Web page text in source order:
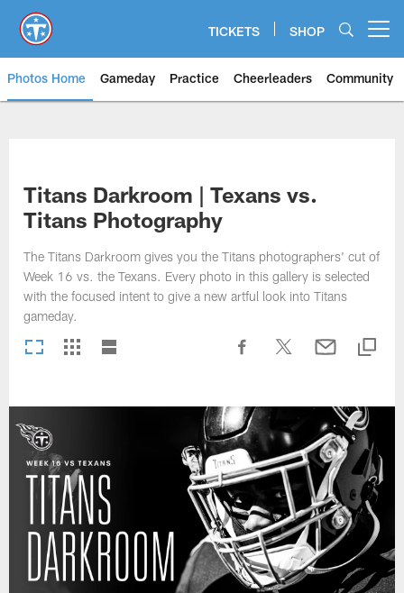
main
content
TICKETS SHOP
Photos Home Gameday Practice Cheerleaders Community
Titans Darkroom | Texans vs.
Titans Photography
The Titans Darkroom gives you the Titans photographers' cut of
Week 16 vs. the Texans. Every photo in this gallery is selected
with the focused intent to give a new artful look into Titans
gameday.